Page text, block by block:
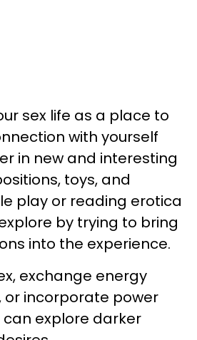
sex life as a place to
with yourself
in new and interesting
toys, and
play or reading erotica
by trying to bring
into the experience.
exchange energy
incorporate power
can explore darker